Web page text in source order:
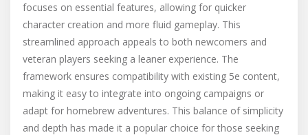
focuses on essential features, allowing for quicker
character creation and more fluid gameplay. This
streamlined approach appeals to both newcomers and
veteran players seeking a leaner experience. The
framework ensures compatibility with existing 5e content,
making it easy to integrate into ongoing campaigns or
adapt for homebrew adventures. This balance of simplicity
and depth has made it a popular choice for those seeking